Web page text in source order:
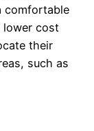
comfortable
lower cost
their
such as